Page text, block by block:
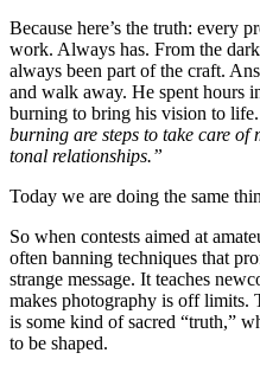
Because here’s the truth: every
work. Always has. From the
always been part of the craft.
and walk away. He spent hours
burning to bring his vision to
burning are steps to take care of
tonal relationships.”
Today we are doing the same
So when contests aimed at
often banning techniques that
strange message. It teaches
makes photography is off limits.
is some kind of sacred “truth,”
to be shaped.